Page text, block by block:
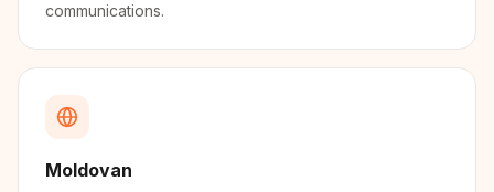
communications.
Moldovan